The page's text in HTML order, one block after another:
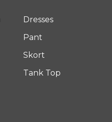
Dresses
Pant
Skort
Tank Top